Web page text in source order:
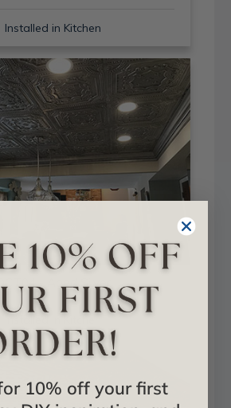
Installed in Kitchen
10% off your first